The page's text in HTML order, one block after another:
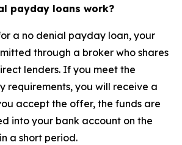
payday loans work?
a no denial payday loan, your
through a broker who shares
lenders. If you meet the
requirements, you will receive a
accept the offer, the funds are
into your bank account on the
a short period.